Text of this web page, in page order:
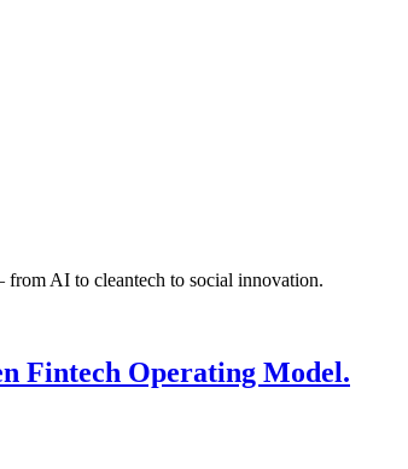
from AI to cleantech to social innovation.
Fintech Operating Model.